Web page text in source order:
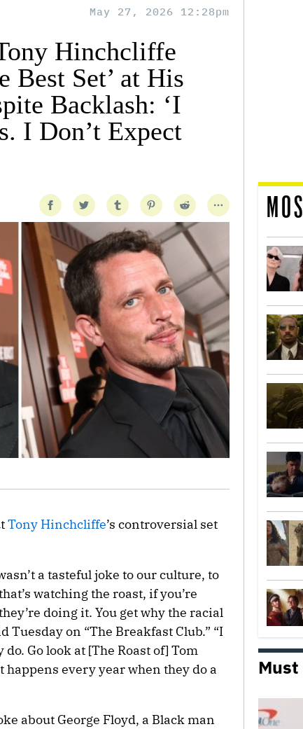
May 27, 2026 12:28pm
Hinchcliffe
Best Set’ at His
Backlash: ‘I
I Don’t Expect
Tony Hinchcliffe’s controversial set
a tasteful joke to our culture, to
watching the roast, if you’re
doing it. You get why the racial
Tuesday on “The Breakfast Club.” “I
do. Go look at [The Roast of] Tom
happens every year when they do a
about George Floyd, a Black man
Must